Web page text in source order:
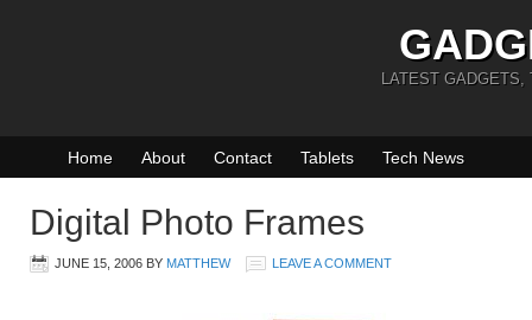
LATEST GADGETS,
Home About Contact Tablets Tech News
Digital Photo Frames
JUNE 15, 2006 BY MATTHEW LEAVE A COMMENT